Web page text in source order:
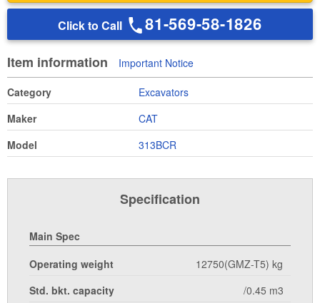
Click to Call 81-569-58-1826
Item information Important Notice
Category
Excavators
Maker
CAT
Model
313BCR
Specification
Main Spec
Operating weight
12750(GMZ-T5) kg
Std. bkt. capacity
/0.45 m3